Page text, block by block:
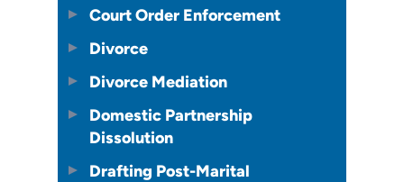
Court Order Enforcement
Divorce
Divorce Mediation
Domestic Partnership
Dissolution
Drafting Post-Marital